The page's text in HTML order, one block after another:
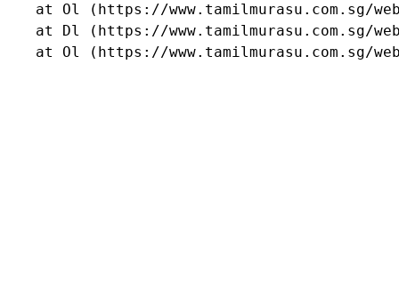
at Ol (https://www.tamilmurasu.com.sg/
at Dl (https://www.tamilmurasu.com.sg/
at Ol (https://www.tamilmurasu.com.sg/